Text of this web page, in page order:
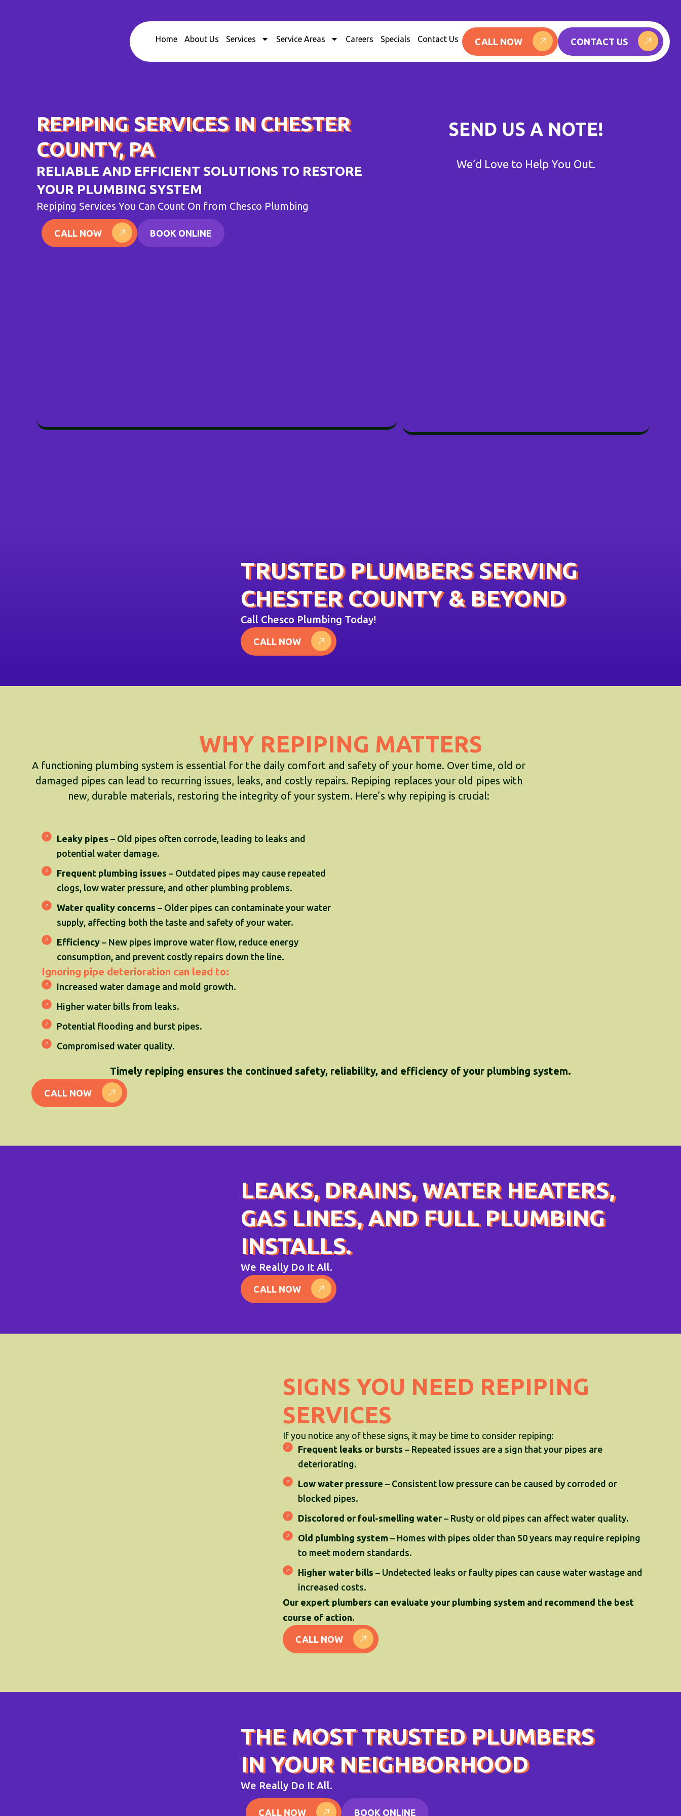
Home About Us Services Service Areas Careers Specials Contact Us CALL NOW CONTACT US
REPIPING SERVICES IN CHESTER
COUNTY, PA
RELIABLE AND EFFICIENT SOLUTIONS TO RESTORE
YOUR PLUMBING SYSTEM
Repiping Services You Can Count On from Chesco Plumbing
CALL NOW BOOK ONLINE
SEND US A NOTE!
We’d Love to Help You Out.
TRUSTED PLUMBERS SERVING
CHESTER COUNTY & BEYOND
Call Chesco Plumbing Today!
CALL NOW
WHY REPIPING MATTERS
A functioning plumbing system is essential for the daily comfort and safety of your home. Over time, old or
damaged pipes can lead to recurring issues, leaks, and costly repairs. Repiping replaces your old pipes with
new, durable materials, restoring the integrity of your system. Here’s why repiping is crucial:
Leaky pipes – Old pipes often corrode, leading to leaks and
potential water damage.
Frequent plumbing issues – Outdated pipes may cause repeated
clogs, low water pressure, and other plumbing problems.
Water quality concerns – Older pipes can contaminate your water
supply, affecting both the taste and safety of your water.
Efficiency – New pipes improve water flow, reduce energy
consumption, and prevent costly repairs down the line.
Ignoring pipe deterioration can lead to:
Increased water damage and mold growth.
Higher water bills from leaks.
Potential flooding and burst pipes.
Compromised water quality.
Timely repiping ensures the continued safety, reliability, and efficiency of your plumbing system.
CALL NOW
LEAKS, DRAINS, WATER HEATERS,
GAS LINES, AND FULL PLUMBING
INSTALLS.
We Really Do It All.
CALL NOW
SIGNS YOU NEED REPIPING
SERVICES
If you notice any of these signs, it may be time to consider repiping:
Frequent leaks or bursts – Repeated issues are a sign that your pipes are
deteriorating.
Low water pressure – Consistent low pressure can be caused by corroded or
blocked pipes.
Discolored or foul-smelling water – Rusty or old pipes can affect water quality.
Old plumbing system – Homes with pipes older than 50 years may require repiping
to meet modern standards.
Higher water bills – Undetected leaks or faulty pipes can cause water wastage and
increased costs.
Our expert plumbers can evaluate your plumbing system and recommend the best
course of action.
CALL NOW
THE MOST TRUSTED PLUMBERS
IN YOUR NEIGHBORHOOD
We Really Do It All.
CALL NOW BOOK ONLINE